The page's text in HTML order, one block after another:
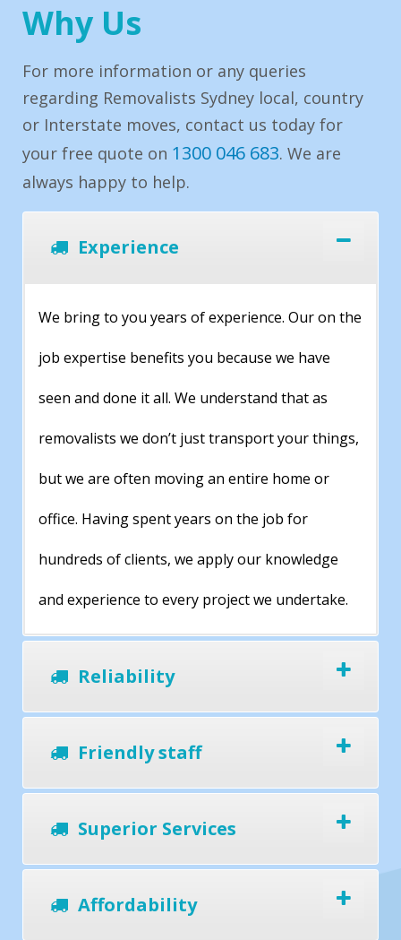
Why Us
For more information or any queries
regarding Removalists Sydney local, country
or Interstate moves, contact us today for
your free quote on 1300 046 683. We are
always happy to help.
Experience
We bring to you years of experience. Our on the
job expertise benefits you because we have
seen and done it all. We understand that as
removalists we don’t just transport your things,
but we are often moving an entire home or
office. Having spent years on the job for
hundreds of clients, we apply our knowledge
and experience to every project we undertake.
Reliability
Friendly staff
Superior Services
Affordability